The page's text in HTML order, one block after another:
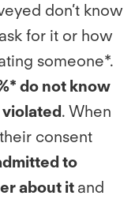
don’t know
for it or how
someone*.
do not know
. When
consent
to
about it and